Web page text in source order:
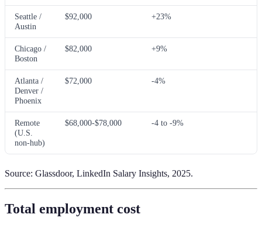
Seattle /
Austin
$92,000 +23%
Chicago /
Boston
$82,000 +9%
Atlanta /
Denver /
Phoenix
$72,000 -4%
Remote
(U.S.
non-hub)
$68,000-$78,000 -4 to -9%
Source: Glassdoor, LinkedIn Salary Insights, 2025.
Total employment cost